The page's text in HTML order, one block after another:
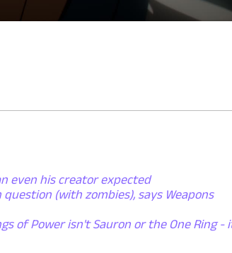
even his creator expected
(with zombies), says Weapons
of Power isn't Sauron or the One Ring -